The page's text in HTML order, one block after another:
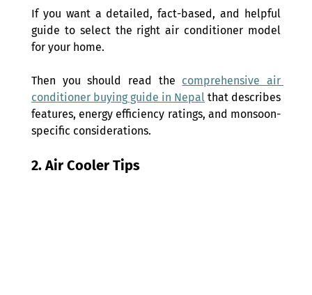
If you want a detailed, fact-based, and helpful
guide to select the right air conditioner model
for your home.
Then you should read the comprehensive air
conditioner buying guide in Nepal that describes
features, energy efficiency ratings, and monsoon-
specific considerations.
2. Air Cooler Tips